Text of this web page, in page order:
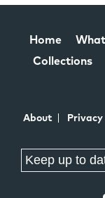
Home
Collections
About Privacy
Keep up to